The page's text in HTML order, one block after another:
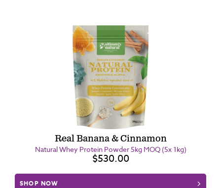
Real Banana & Cinnamon
Natural Whey Protein Powder 5kg MOQ (5x 1kg)
$530.00
SHOP NOW